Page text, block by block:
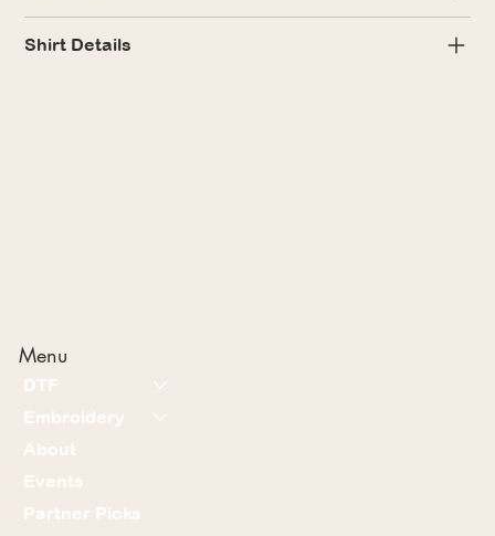
Shirt Details
Menu
DTF
Embroidery
About
Events
Partner Picks